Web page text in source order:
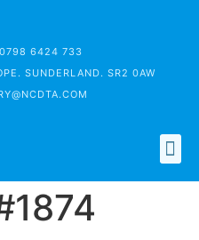
0798 6424 733
SUNDERLAND. SR2 0AW